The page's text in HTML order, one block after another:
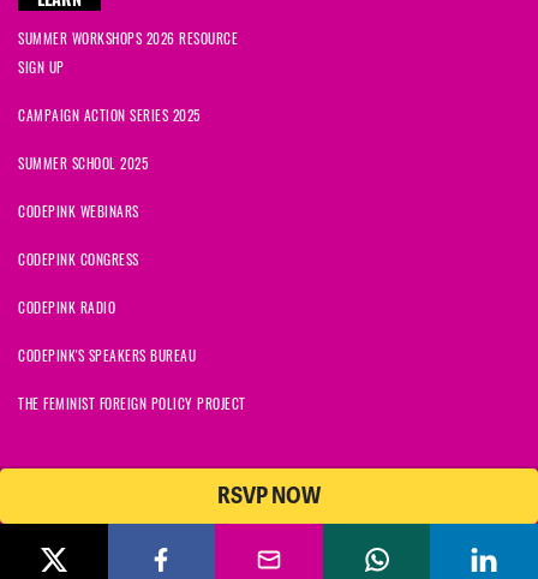
RSVP NOW
SUMMER WORKSHOPS 2026 RESOURCE
SIGN UP
CAMPAIGN ACTION SERIES 2025
SUMMER SCHOOL 2025
CODEPINK WEBINARS
CODEPINK CONGRESS
CODEPINK RADIO
CODEPINK'S SPEAKERS BUREAU
THE FEMINIST FOREIGN POLICY PROJECT
© 2026 CODEPINK | All Rights Reserved | Built on
CODEPINK is a non-profit charity with 501(c)(3) tax exempt status in
the United States. Our Tax Identification Number is 26-2823386.